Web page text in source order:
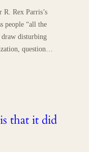
Rex Parris’s
people “all the
disturbing
question…
that it did